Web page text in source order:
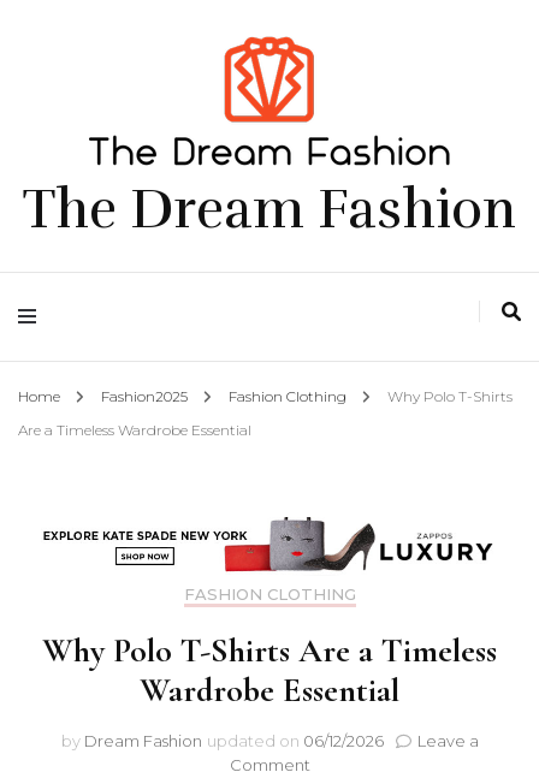
The Dream Fashion
Home Fashion2025 Fashion Clothing
Why Polo T-Shirts
Are a Timeless Wardrobe Essential
FASHION CLOTHING
Why Polo T-Shirts Are a Timeless
Wardrobe Essential
by Dream Fashion updated on 06/12/2026
Leave a
Commenton